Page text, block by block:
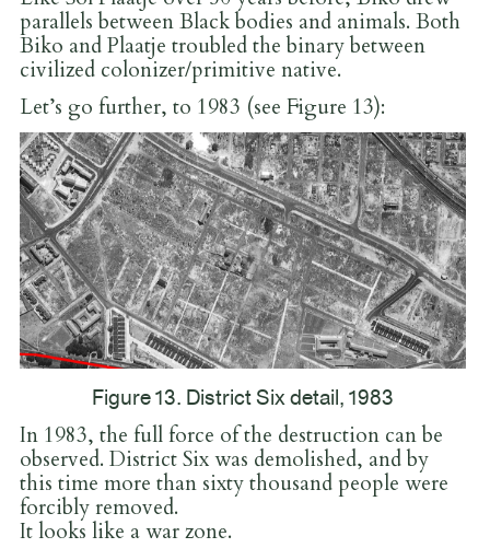
parallels between Black bodies and animals. Both
Biko and Plaatje troubled the binary between
civilized colonizer/primitive native.
Let’s go further, to 1983 (see Figure 13):
Figure 13. District Six detail, 1983
In 1983, the full force of the destruction can be
observed. District Six was demolished, and by
this time more than sixty thousand people were
forcibly removed.
It looks like a war zone.